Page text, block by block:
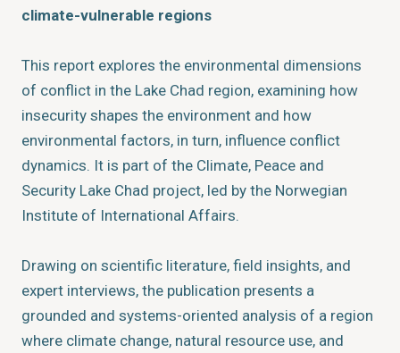
climate-vulnerable regions
This report explores the environmental dimensions
of conflict in the Lake Chad region, examining how
insecurity shapes the environment and how
environmental factors, in turn, influence conflict
dynamics. It is part of the Climate, Peace and
Security Lake Chad project, led by the Norwegian
Institute of International Affairs.
Drawing on scientific literature, field insights, and
expert interviews, the publication presents a
grounded and systems-oriented analysis of a region
where climate change, natural resource use, and